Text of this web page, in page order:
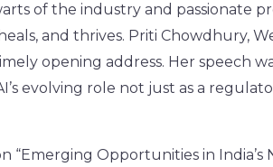
of the industry and passionate
and thrives. Priti Chowdhury,
opening address. Her speech
evolving role not just as a
“Emerging Opportunities in